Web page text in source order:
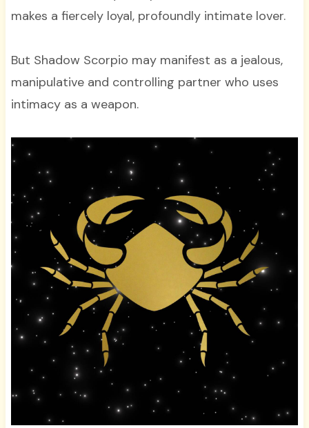
makes a fiercely loyal, profoundly intimate lover.
But Shadow Scorpio may manifest as a jealous,
manipulative and controlling partner who uses
intimacy as a weapon.